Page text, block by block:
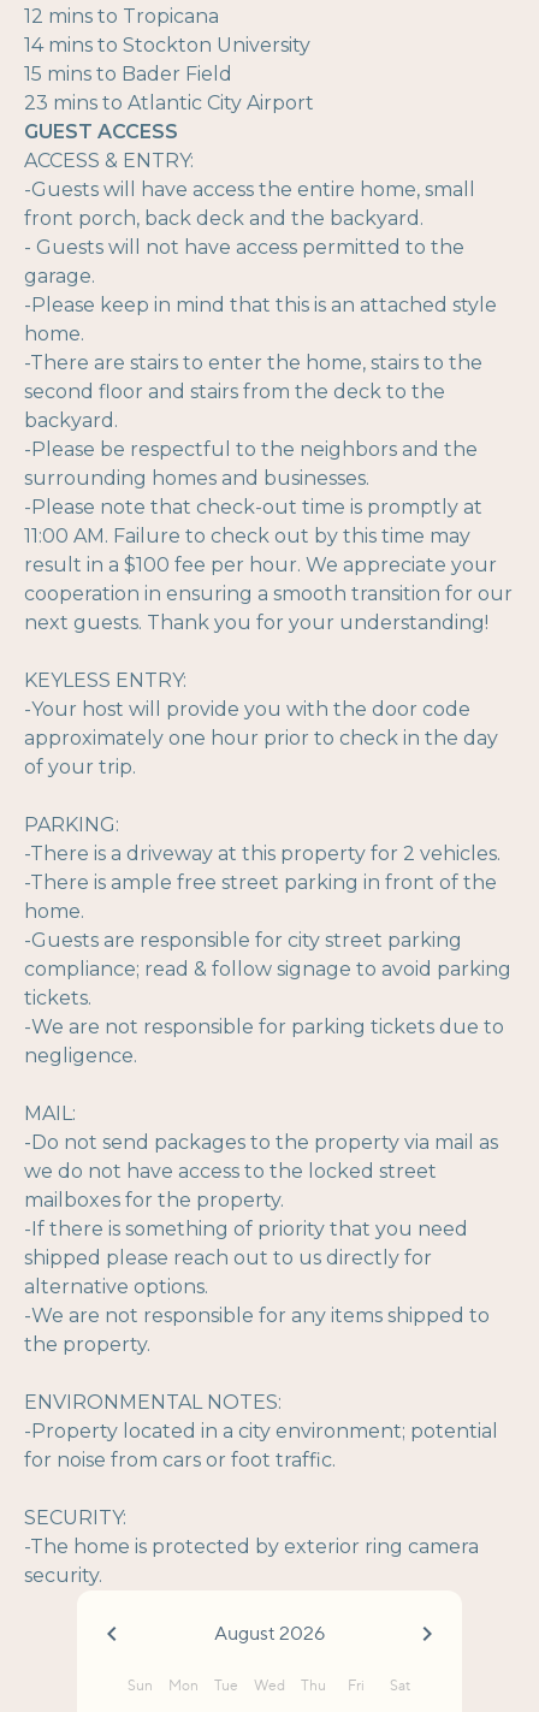
12 mins to Tropicana
14 mins to Stockton University
15 mins to Bader Field
23 mins to Atlantic City Airport
GUEST ACCESS
ACCESS & ENTRY:
-Guests will have access the entire home, small
front porch, back deck and the backyard.
- Guests will not have access permitted to the
garage.
-Please keep in mind that this is an attached style
home.
-There are stairs to enter the home, stairs to the
second floor and stairs from the deck to the
backyard.
-Please be respectful to the neighbors and the
surrounding homes and businesses.
-Please note that check-out time is promptly at
11:00 AM. Failure to check out by this time may
result in a $100 fee per hour. We appreciate your
cooperation in ensuring a smooth transition for our
next guests. Thank you for your understanding!
KEYLESS ENTRY:
-Your host will provide you with the door code
approximately one hour prior to check in the day
of your trip.
PARKING:
-There is a driveway at this property for 2 vehicles.
-There is ample free street parking in front of the
home.
-Guests are responsible for city street parking
compliance; read & follow signage to avoid parking
tickets.
-We are not responsible for parking tickets due to
negligence.
MAIL:
-Do not send packages to the property via mail as
we do not have access to the locked street
mailboxes for the property.
-If there is something of priority that you need
shipped please reach out to us directly for
alternative options.
-We are not responsible for any items shipped to
the property.
ENVIRONMENTAL NOTES:
-Property located in a city environment; potential
for noise from cars or foot traffic.
SECURITY:
-The home is protected by exterior ring camera
security.